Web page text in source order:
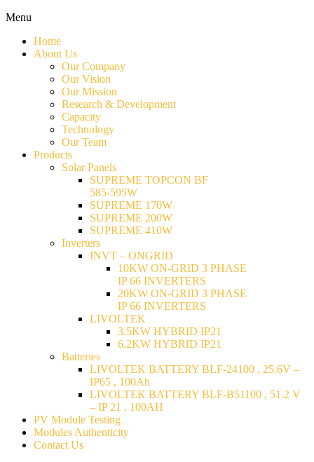
Menu
Home
About Us
Our Company
Our Vision
Our Mission
Research & Development
Capacity
Technology
Our Team
Products
Solar Panels
SUPREME TOPCON BF
585-595W
SUPREME 170W
SUPREME 200W
SUPREME 410W
Inverters
INVT – ONGRID
10KW ON-GRID 3 PHASE
IP 66 INVERTERS
20KW ON-GRID 3 PHASE
IP 66 INVERTERS
LIVOLTEK
3.5KW HYBRID IP21
6.2KW HYBRID IP21
Batteries
LIVOLTEK BATTERY BLF-24100 , 25.6V –
IP65 , 100Ah
LIVOLTEK BATTERY BLF-B51100 , 51.2 V
– IP 21 , 100AH
PV Module Testing
Modules Authenticity
Contact Us